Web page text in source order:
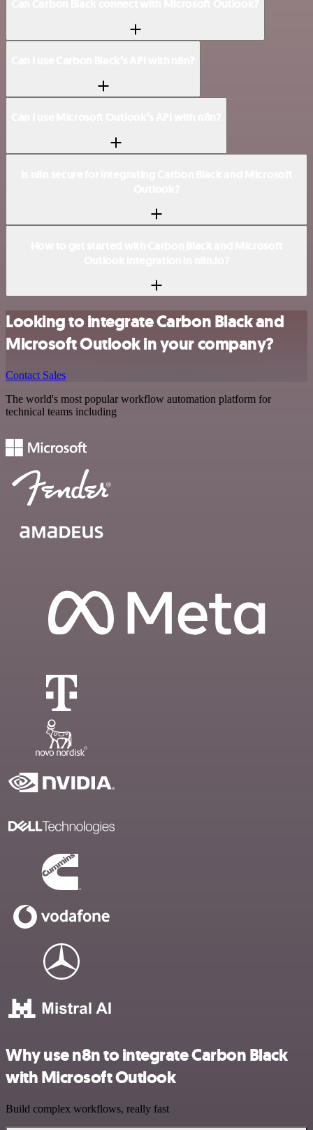
Looking to integrate Carbon Black and
Microsoft Outlook in your company?
Contact Sales
The world's most popular workflow automation platform for
technical teams including
Why use n8n to integrate Carbon Black
with Microsoft Outlook
Build complex workflows, really fast